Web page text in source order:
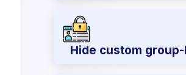
Hide custom